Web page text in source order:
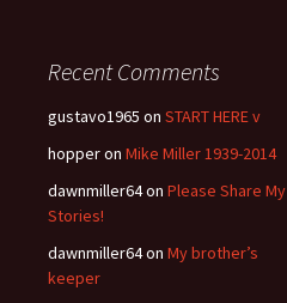
Recent Comments
gustavo1965 on START HERE v
hopperon Mike Miller 1939-2014
dawnmiller64on Please Share My
Stories!
dawnmiller64on My brother’s
keeper